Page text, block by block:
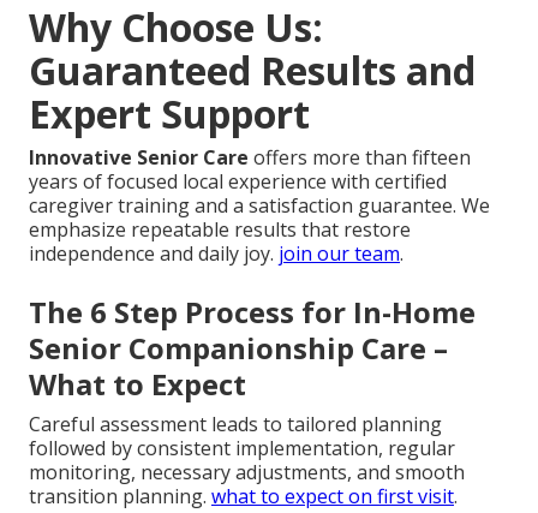
Why Choose Us:
Guaranteed Results and
Expert Support
Innovative Senior Care offers more than fifteen
years of focused local experience with certified
caregiver training and a satisfaction guarantee. We
emphasize repeatable results that restore
independence and daily joy. join our team.
The 6 Step Process for In-Home
Senior Companionship Care –
What to Expect
Careful assessment leads to tailored planning
followed by consistent implementation, regular
monitoring, necessary adjustments, and smooth
transition planning. what to expect on first visit.